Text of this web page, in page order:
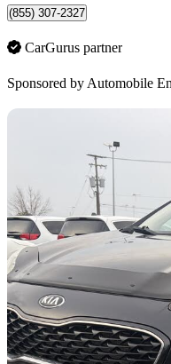
(855) 307-2327
CarGurus partner
Sponsored by Automobile